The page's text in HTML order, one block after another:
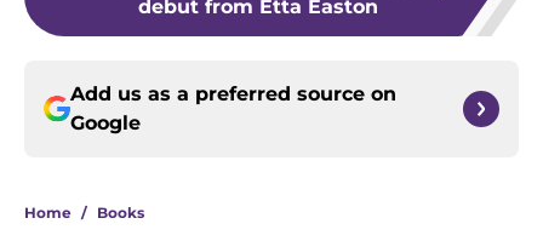
debut from Etta Easton
Add us as a preferred source on
Google
Home / Books